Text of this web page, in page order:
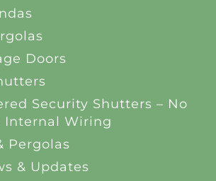
Doors
Security Shutters – No
Internal Wiring
Pergolas
& Updates